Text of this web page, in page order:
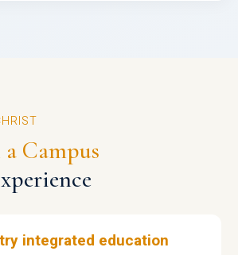
Campus
integrated education